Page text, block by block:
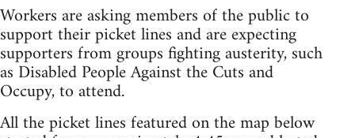
Workers are asking members of the public to
support their picket lines and are expecting
supporters from groups fighting austerity, such
as Disabled People Against the Cuts and
Occupy, to attend.
All the picket lines featured on the map below